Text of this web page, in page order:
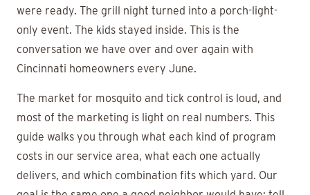
were ready. The grill night turned into a porch-light-
only event. The kids stayed inside. This is the
conversation we have over and over again with
Cincinnati homeowners every June.
The market for mosquito and tick control is loud, and
most of the marketing is light on real numbers. This
guide walks you through what each kind of program
costs in our service area, what each one actually
delivers, and which combination fits which yard. Our